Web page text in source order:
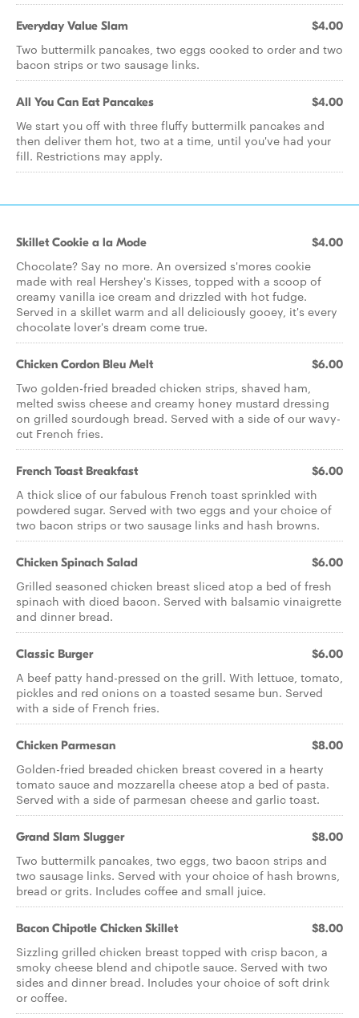
Everyday Value Slam $4.00
Two buttermilk pancakes, two eggs cooked to order and two
bacon strips or two sausage links.
All You Can Eat Pancakes $4.00
We start you off with three fluffy buttermilk pancakes and
then deliver them hot, two at a time, until you've had your
fill. Restrictions may apply.
Skillet Cookie a la Mode $4.00
Chocolate? Say no more. An oversized s'mores cookie
made with real Hershey's Kisses, topped with a scoop of
creamy vanilla ice cream and drizzled with hot fudge.
Served in a skillet warm and all deliciously gooey, it's every
chocolate lover's dream come true.
Chicken Cordon Bleu Melt $6.00
Two golden-fried breaded chicken strips, shaved ham,
melted swiss cheese and creamy honey mustard dressing
on grilled sourdough bread. Served with a side of our wavy-
cut French fries.
French Toast Breakfast $6.00
A thick slice of our fabulous French toast sprinkled with
powdered sugar. Served with two eggs and your choice of
two bacon strips or two sausage links and hash browns.
Chicken Spinach Salad $6.00
Grilled seasoned chicken breast sliced atop a bed of fresh
spinach with diced bacon. Served with balsamic vinaigrette
and dinner bread.
Classic Burger $6.00
A beef patty hand-pressed on the grill. With lettuce, tomato,
pickles and red onions on a toasted sesame bun. Served
with a side of French fries.
Chicken Parmesan $8.00
Golden-fried breaded chicken breast covered in a hearty
tomato sauce and mozzarella cheese atop a bed of pasta.
Served with a side of parmesan cheese and garlic toast.
Grand Slam Slugger $8.00
Two buttermilk pancakes, two eggs, two bacon strips and
two sausage links. Served with your choice of hash browns,
bread or grits. Includes coffee and small juice.
Bacon Chipotle Chicken Skillet $8.00
Sizzling grilled chicken breast topped with crisp bacon, a
smoky cheese blend and chipotle sauce. Served with two
sides and dinner bread. Includes your choice of soft drink
or coffee.